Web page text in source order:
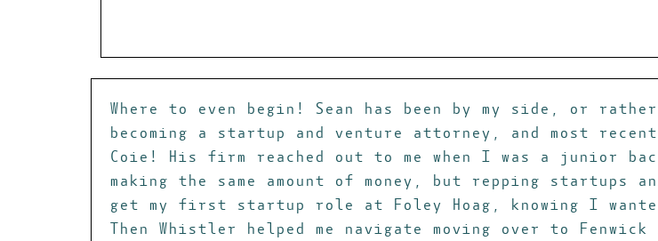
Where to even begin! Sean has been by my side, or
becoming a startup and venture attorney, and most
Coie! His firm reached out to me when I was a junior
making the same amount of money, but repping
get my first startup role at Foley Hoag, knowing I
Then Whistler helped me navigate moving over to